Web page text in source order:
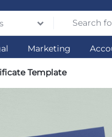
Marketing
Template